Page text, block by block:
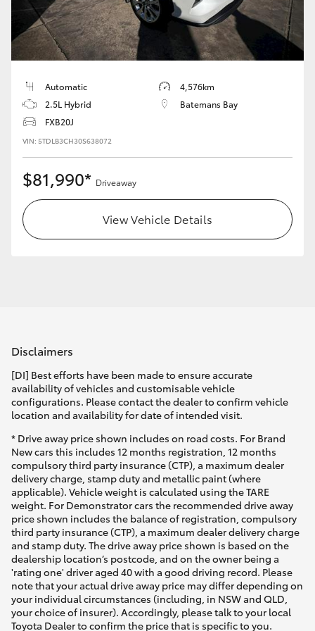
Yaris Cross
Corolla Cross
Kluger
LandCruiser 300
Utes & Vans
HiLux
Coaster
GR & Performance
GR Yaris
GR86
GR Corolla
GR Supra
Upcoming
Automatic
4,576km
2.5L Hybrid
Batemans Bay
FXB20J
VIN: 5TDLB3CH30S638072
$81,990* Driveaway
View Vehicle Details
Disclaimers
[DI] Best efforts have been made to ensure accurate
availability of vehicles and customisable vehicle
configurations. Please contact the dealer to confirm vehicle
location and availability for date of intended visit.
* Drive away price shown includes on road costs. For Brand
New cars this includes 12 months registration, 12 months
compulsory third party insurance (CTP), a maximum dealer
delivery charge, stamp duty and metallic paint (where
applicable). Vehicle weight is calculated using the TARE
weight. For Demonstrator cars the recommended drive away
price shown includes the balance of registration, compulsory
third party insurance (CTP), a maximum dealer delivery charge
and stamp duty. The drive away price shown is based on the
dealership location’s postcode, and on the owner being a
'rating one' driver aged 40 with a good driving record. Please
note that your actual drive away price may differ depending on
your individual circumstances (including, in NSW and QLD,
your choice of insurer). Accordingly, please talk to your local
Toyota Dealer to confirm the price that is specific to you.